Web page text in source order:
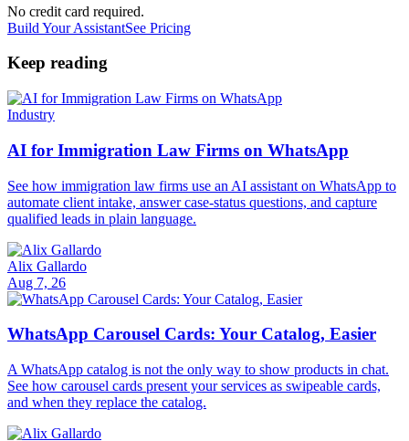
No credit card required.
Build Your AssistantSee Pricing
Keep reading
Industry
AI for Immigration Law Firms on WhatsApp
See how immigration law firms use an AI assistant on WhatsApp to
automate client intake, answer case-status questions, and capture
qualified leads in plain language.
Alix Gallardo
Aug 7, 26
WhatsApp Carousel Cards: Your Catalog, Easier
A WhatsApp catalog is not the only way to show products in chat.
See how carousel cards present your services as swipeable cards,
and when they replace the catalog.